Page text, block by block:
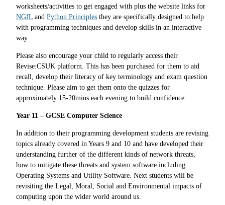
worksheets/activities to get engaged with plus the website links for
NGfL and Python Principles they are specifically designed to help
with programming techniques and develop skills in an interactive
way.
Please also encourage your child to regularly access their
Revise:CSUK platform. This has been purchased for them to aid
recall, develop their literacy of key terminology and exam question
technique. Please aim to get them onto the quizzes for
approximately 15-20mins each evening to build confidence.
Year 11 – GCSE Computer Science
In addition to their programming development students are revising
topics already covered in Years 9 and 10 and have developed their
understanding further of the different kinds of network threats,
how to mitigate these threats and system software including
Operating Systems and Utility Software. Next students will be
revisiting the Legal, Moral, Social and Environmental impacts of
computing upon the wider world around us.